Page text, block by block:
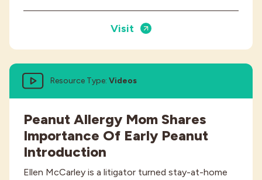
Visit
Resource Type: Videos
Peanut Allergy Mom Shares
Importance Of Early Peanut
Introduction
Ellen McCarley is a litigator turned stay-at-home